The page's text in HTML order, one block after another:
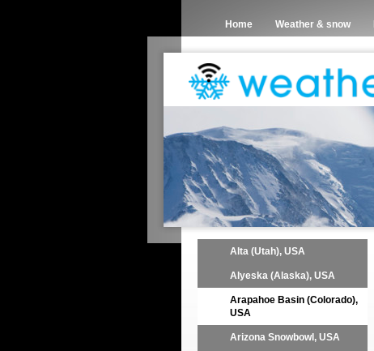
Home Weather & snow
Alta (Utah), USA
Alyeska (Alaska), USA
Arapahoe Basin (Colorado),
USA
Arizona Snowbowl, USA